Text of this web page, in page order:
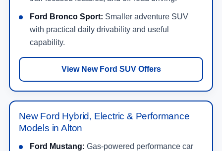
Ford Bronco Sport: Smaller adventure SUV
with practical daily drivability and useful
capability.
View New Ford SUV Offers
New Ford Hybrid, Electric & Performance
Models in Alton
Ford Mustang: Gas-powered performance car